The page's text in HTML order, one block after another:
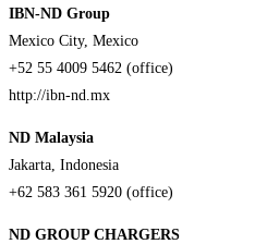
IBN-ND Group
Mexico City, Mexico
+52 55 4009 5462 (office)
http://ibn-nd.mx
ND Malaysia
Jakarta, Indonesia
+62 583 361 5920 (office)
ND GROUP CHARGERS